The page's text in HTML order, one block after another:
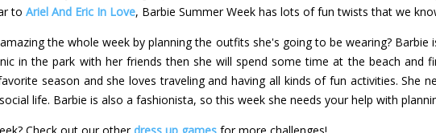
toAriel And Eric In Love, Barbie Summer Week has lots of fun twists that we
the whole week by planning the outfits she's going to be wearing? Barbie
in the park with her friends then she will spend some time at the beach and
season and she loves traveling and having all kinds of fun activities. She
life. Barbie is also a fashionista, so this week she needs your help with